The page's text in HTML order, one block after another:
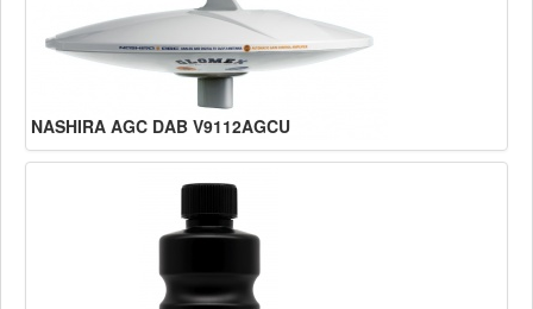
NASHIRA AGC DAB V9112AGCU